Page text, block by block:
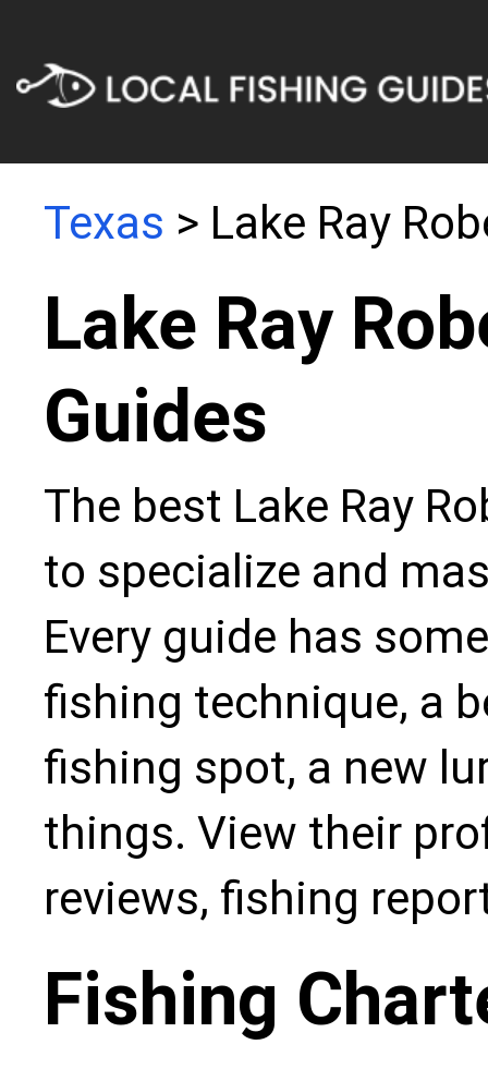
Texas > Lake Ray
Lake Ray
Guides
The best Lake Ray
to specialize and
Every guide has
fishing technique, a
fishing spot, a new
things. View their
reviews, fishing
Fishing